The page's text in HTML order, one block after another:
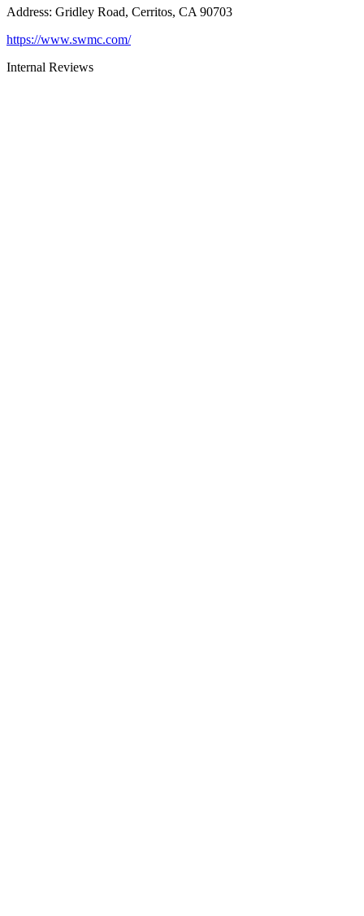
Address: Gridley Road, Cerritos, CA 90703
https://www.swmc.com/
Internal Reviews